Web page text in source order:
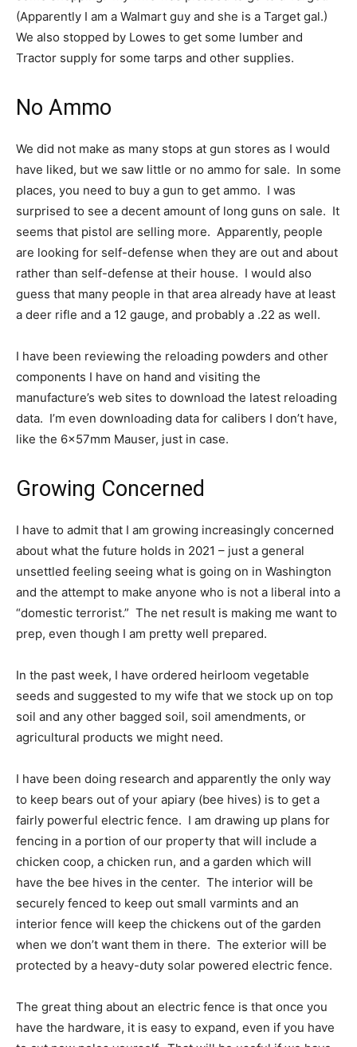
(Apparently I am a Walmart guy and she is a Target gal.)
We also stopped by Lowes to get some lumber and
Tractor supply for some tarps and other supplies.
No Ammo
We did not make as many stops at gun stores as I would
have liked, but we saw little or no ammo for sale. In some
places, you need to buy a gun to get ammo. I was
surprised to see a decent amount of long guns on sale. It
seems that pistol are selling more. Apparently, people
are looking for self-defense when they are out and about
rather than self-defense at their house. I would also
guess that many people in that area already have at least
a deer rifle and a 12 gauge, and probably a .22 as well.
I have been reviewing the reloading powders and other
components I have on hand and visiting the
manufacture’s web sites to download the latest reloading
data. I’m even downloading data for calibers I don’t have,
like the 6x57mm Mauser, just in case.
Growing Concerned
I have to admit that I am growing increasingly concerned
about what the future holds in 2021 – just a general
unsettled feeling seeing what is going on in Washington
and the attempt to make anyone who is not a liberal into a
“domestic terrorist.” The net result is making me want to
prep, even though I am pretty well prepared.
In the past week, I have ordered heirloom vegetable
seeds and suggested to my wife that we stock up on top
soil and any other bagged soil, soil amendments, or
agricultural products we might need.
I have been doing research and apparently the only way
to keep bears out of your apiary (bee hives) is to get a
fairly powerful electric fence. I am drawing up plans for
fencing in a portion of our property that will include a
chicken coop, a chicken run, and a garden which will
have the bee hives in the center. The interior will be
securely fenced to keep out small varmints and an
interior fence will keep the chickens out of the garden
when we don’t want them in there. The exterior will be
protected by a heavy-duty solar powered electric fence.
The great thing about an electric fence is that once you
have the hardware, it is easy to expand, even if you have